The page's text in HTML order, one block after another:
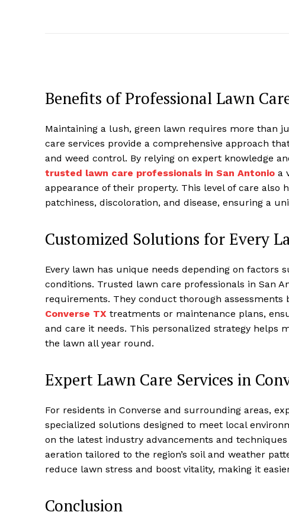
Benefits of Professional Lawn
Maintaining a lush, green lawn requires more than
care services provide a comprehensive approach
and weed control. By relying on expert knowledge
trusted lawn care professionals in San Antonio a
appearance of their property. This level of care also
patchiness, discoloration, and disease, ensuring a
Customized Solutions for Every
Every lawn has unique needs depending on factors
conditions. Trusted lawn care professionals in San
requirements. They conduct thorough assessments
Converse TX treatments or maintenance plans,
and care it needs. This personalized strategy helps
the lawn all year round.
Expert Lawn Care Services in
For residents in Converse and surrounding areas,
specialized solutions designed to meet local
on the latest industry advancements and
aeration tailored to the region’s soil and weather
reduce lawn stress and boost vitality, making it
Conclusion